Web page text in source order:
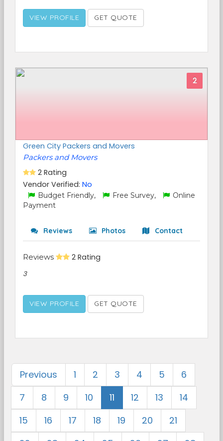
VIEW PROFILE GET QUOTE
2
Green City Packers and Movers
Packers and Movers
2 Rating
Vendor Verified: No
Budget Friendly, Free Survey,
Online
Payment
Reviews Photos Contact
Reviews 2 Rating
3
VIEW PROFILE GET QUOTE
Previous 1 2 3 4 5
6
7
8 9 10 11 12 13
14
15
16 17 18 19 20
21